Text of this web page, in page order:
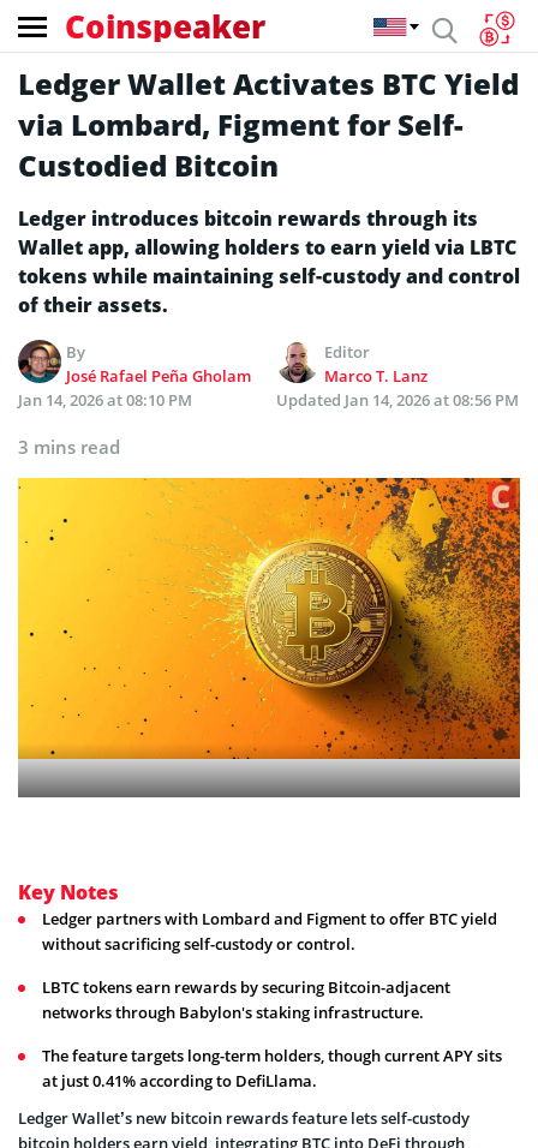
Coinspeaker
Ledger Wallet Activates BTC Yield
via Lombard, Figment for Self-
Custodied Bitcoin
Ledger introduces bitcoin rewards through its
Wallet app, allowing holders to earn yield via LBTC
tokens while maintaining self-custody and control
of their assets.
By
José Rafael Peña Gholam
Editor
Marco T. Lanz
Jan 14, 2026 at 08:10 PM
Updated Jan 14, 2026 at 08:56 PM
3 mins read
Key Notes
Ledger partners with Lombard and Figment to offer BTC yield
without sacrificing self-custody or control.
LBTC tokens earn rewards by securing Bitcoin-adjacent
networks through Babylon's staking infrastructure.
The feature targets long-term holders, though current APY sits
at just 0.41% according to DefiLlama.
Ledger Wallet’s new bitcoin rewards feature lets self-custody
bitcoin holders earn yield, integrating BTC into DeFi through